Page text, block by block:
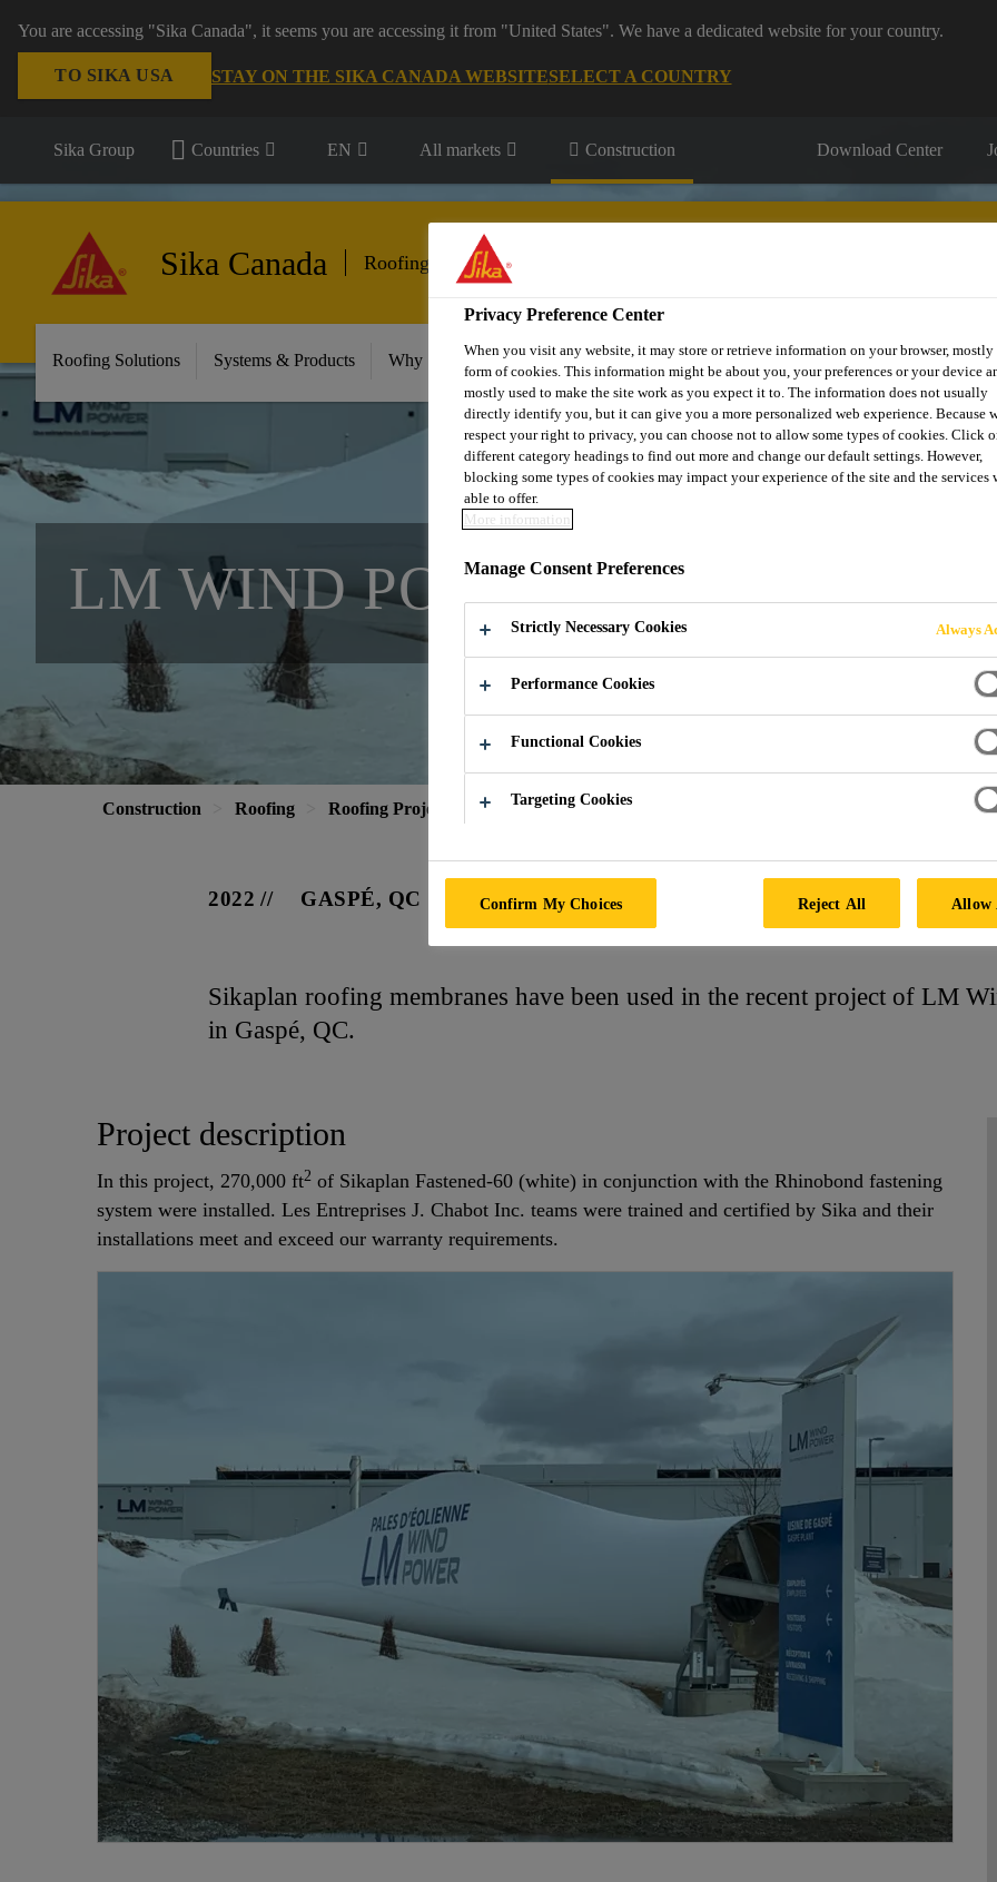
You are accessing "Sika Canada", it seems you are accessing it from "United States". We have a dedicated website for your country.
TO SIKA USA STAY ON THE SIKA CANADA WEBSITESELECT A COUNTRY
Sika Group Countries EN All markets Construction Download Center
Sika Canada Roofing
Roofing Solutions Systems & Products Why Sika Sarnafil Sustainability Resource Centre Download Book
LM WIND POWER PLANT
Construction Roofing Roofing Projects LM Wind Power Plant Expansion
2022 GASPÉ, QC
Sikaplan roofing membranes have been used in the recent project of LM
in Gaspé, QC.
Project description
In this project, 270,000 ft2 of Sikaplan Fastened-60 (white) in conjunction with the Rhinobond fastening
system were installed. Les Entreprises J. Chabot Inc. teams were trained and certified by Sika and their
installations meet and exceed our warranty requirements.
Privacy Preference Center
When you visit any website, it may store or retrieve information on your browser, mostly
form of cookies. This information might be about you, your preferences or your device
mostly used to make the site work as you expect it to. The information does not usually
directly identify you, but it can give you a more personalized web experience. Because
respect your right to privacy, you can choose not to allow some types of cookies. Click
different category headings to find out more and change our default settings. However,
blocking some types of cookies may impact your experience of the site and the services
able to offer.
More information
Manage Consent Preferences
Strictly Necessary Cookies Always
Performance Cookies
Functional Cookies
Targeting Cookies
Confirm My Choices Reject All Allow